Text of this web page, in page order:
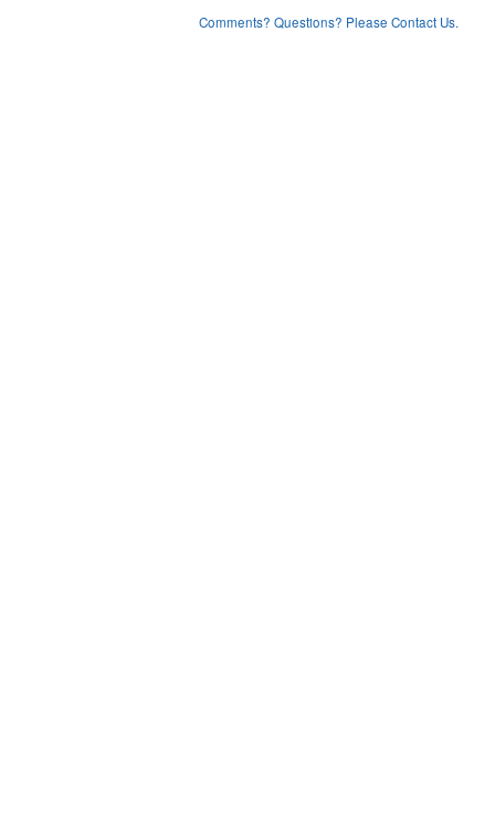
Comments? Questions? Please Contact Us.